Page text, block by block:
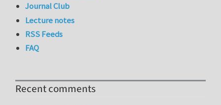
Journal Club
Lecture notes
RSS Feeds
FAQ
Recent comments